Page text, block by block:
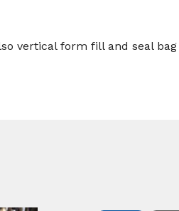
vertical form fill and seal bag